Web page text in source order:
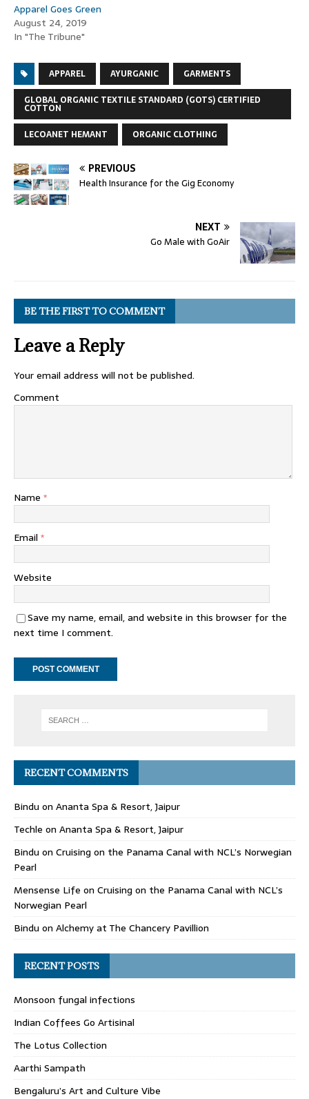
Apparel Goes Green
August 24, 2019
In "The Tribune"
APPAREL AYURGANIC
GARMENTS
GLOBAL ORGANIC TEXTILE STANDARD (GOTS) CERTIFIED
COTTON
LECOANET HEMANT
ORGANIC CLOTHING
PREVIOUS
Health Insurance for the Gig Economy
NEXT
Go Male with GoAir
BE THE FIRST TO COMMENT
Leave a Reply
Your email address will not be published.
Comment
Name *
Email *
Website
Save my name, email, and website in this browser for the
next time I comment.
RECENT COMMENTS
Bindu on Ananta Spa & Resort, Jaipur
Techle on Ananta Spa & Resort, Jaipur
Bindu on Cruising on the Panama Canal with NCL’s Norwegian
Pearl
Mensense Life on Cruising on the Panama Canal with NCL’s
Norwegian Pearl
Bindu on Alchemy at The Chancery Pavillion
RECENT POSTS
Monsoon fungal infections
Indian Coffees Go Artisinal
The Lotus Collection
Aarthi Sampath
Bengaluru’s Art and Culture Vibe